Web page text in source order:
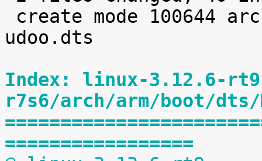
udoo.dts
Index: linux-3.12.6-
r7s6/arch/arm/boot/
=================